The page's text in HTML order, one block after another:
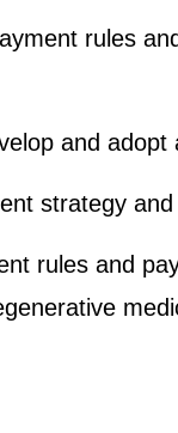
rules
and
strategy
rules and